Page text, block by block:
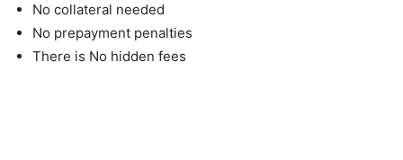
No collateral needed
No prepayment penalties
There is No hidden fees